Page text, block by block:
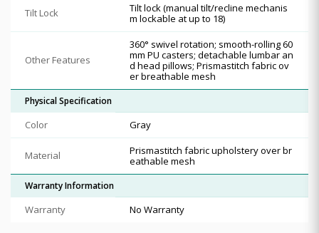
Tilt Lock
Tilt lock (manual tilt/recline mechanis
m lockable at up to 18)
Other Features
360° swivel rotation; smooth-rolling 60
mm PU casters; detachable lumbar an
d head pillows; Prismastitch fabric ov
er breathable mesh
Physical Specification
Color Gray
Material
Prismastitch fabric upholstery over br
eathable mesh
Warranty Information
Warranty No Warranty